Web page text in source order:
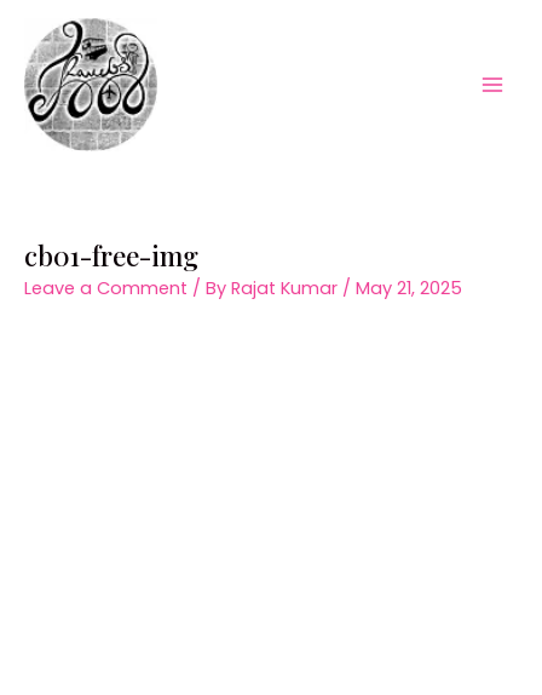
content
cb01-free-img
Leave a Comment / By Rajat Kumar / May 21, 2025